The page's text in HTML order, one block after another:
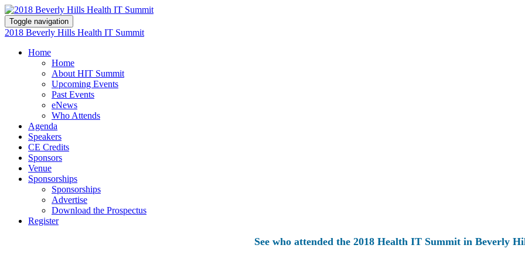
Toggle navigation
2018 Beverly Hills Health IT Summit
Home
Home
About HIT Summit
Upcoming Events
Past Events
eNews
Who Attends
Agenda
Speakers
CE Credits
Sponsors
Venue
Sponsorships
Sponsorships
Advertise
Download the Prospectus
Register
See who attended the 2018 Health IT Summit in Beverly